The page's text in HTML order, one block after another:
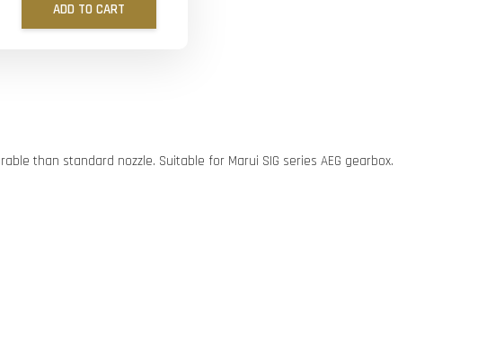
ADD TO CART
than standard nozzle. Suitable for Marui SIG series AEG gearbox.